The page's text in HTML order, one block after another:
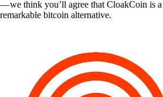
— we think you’ll agree that CloakCoin is a
remarkable bitcoin alternative.